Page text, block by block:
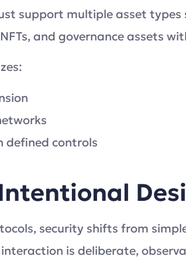
support multiple asset
and governance assets
controls
security shifts from
is deliberate,